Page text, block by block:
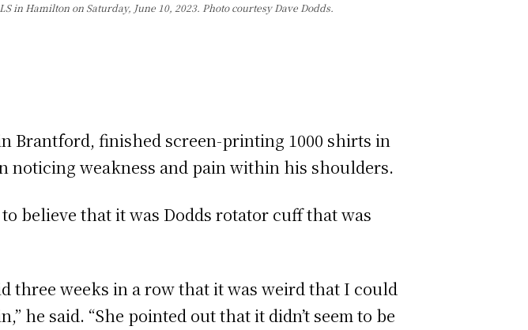
in Hamilton on Saturday, June 10, 2023. Photo courtesy Dave Dodds.
Brantford, finished screen-printing 1000 shirts in
noticing weakness and pain within his shoulders.
believe that it was Dodds rotator cuff that was
three weeks in a row that it was weird that I could
he said. “She pointed out that it didn’t seem to be